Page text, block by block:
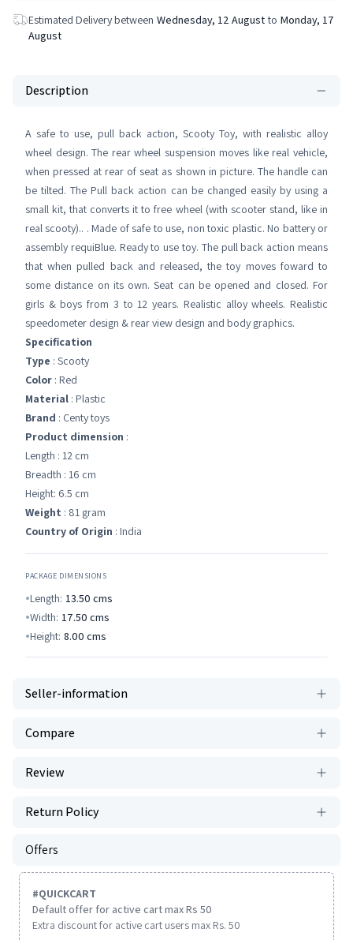
Estimated Delivery between Wednesday, 12 August to Monday, 17
August
Description
A safe to use, pull back action, Scooty Toy, with realistic alloy
wheel design. The rear wheel suspension moves like real vehicle,
when pressed at rear of seat as shown in picture. The handle can
be tilted. The Pull back action can be changed easily by using a
small kit, that converts it to free wheel (with scooter stand, like in
real scooty).. . Made of safe to use, non toxic plastic. No battery or
assembly requiBlue. Ready to use toy. The pull back action means
that when pulled back and released, the toy moves foward to
some distance on its own. Seat can be opened and closed. For
girls & boys from 3 to 12 years. Realistic alloy wheels. Realistic
speedometer design & rear view design and body graphics.
Specification
Type : Scooty
Color : Red
Material : Plastic
Brand : Centy toys
Product dimension :
Length : 12 cm
Breadth : 16 cm
Height: 6.5 cm
Weight : 81 gram
Country of Origin : India
PACKAGE DIMENSIONS
Length: 13.50 cms
Width: 17.50 cms
Height: 8.00 cms
Seller-information
Compare
Review
Return Policy
Offers
#QUICKCART
Default offer for active cart max Rs 50
Extra discount for active cart users max Rs. 50